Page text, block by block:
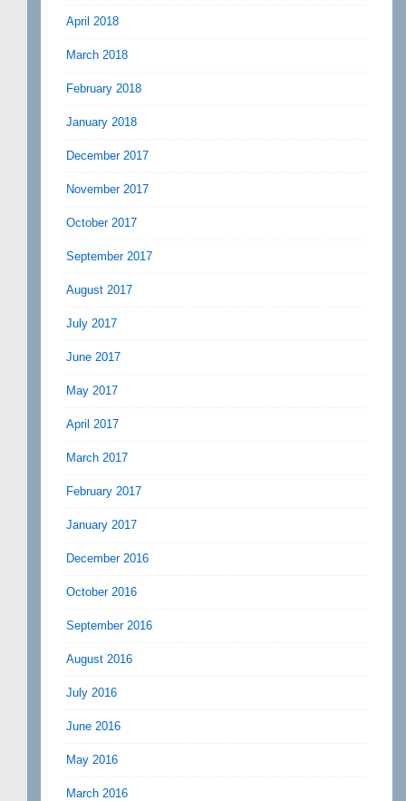
April 2018
March 2018
February 2018
January 2018
December 2017
November 2017
October 2017
September 2017
August 2017
July 2017
June 2017
May 2017
April 2017
March 2017
February 2017
January 2017
December 2016
October 2016
September 2016
August 2016
July 2016
June 2016
May 2016
March 2016